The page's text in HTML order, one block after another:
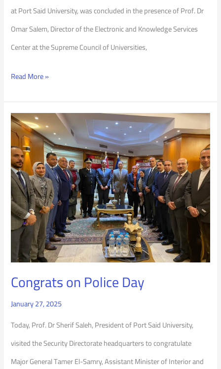
at Port Said University, was concluded in the presence of Prof. Dr
Omar Salem, Director of the Electronic and Knowledge Services
Center at the Supreme Council of Universities,
Read More »
Congrats on Police Day
January 27, 2025
Today, Prof. Dr Sherif Saleh, President of Port Said University,
visited the Security Directorate headquarters to congratulate
Major General Tamer El-Samry, Assistant Minister of Interior and
Congrats
on
Police
Day